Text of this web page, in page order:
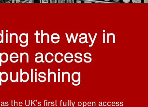
the way in
access
publishing
the UK’s first fully open access